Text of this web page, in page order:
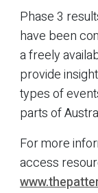
Phase 3
have been
a freely
provide
types of
parts of
For more
access